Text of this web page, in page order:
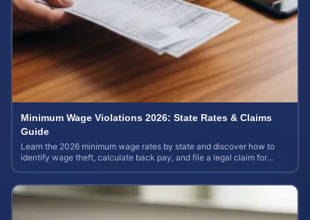
Minimum Wage Violations 2026: State Rates & Claims
Guide
Learn the 2026 minimum wage rates by state and discover how to
identify wage theft, calculate back pay, and file a legal claim for